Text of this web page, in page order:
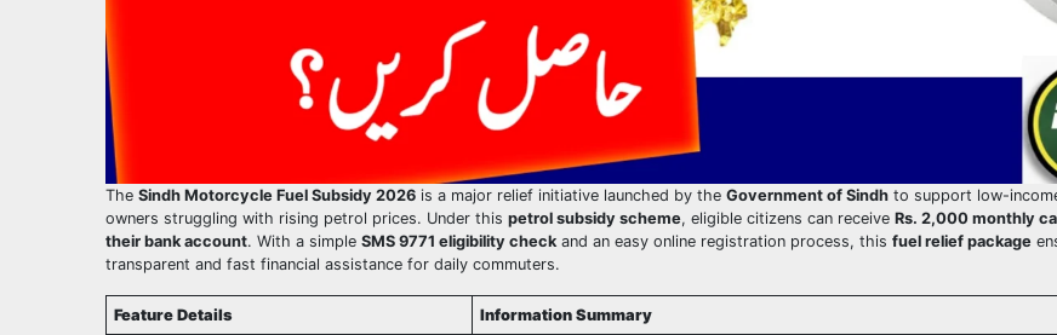
The Sindh Motorcycle Fuel Subsidy 2026 is a major relief initiative launched by the Government of Sindh to support low-
owners struggling with rising petrol prices. Under this petrol subsidy scheme, eligible citizens can receive Rs. 2,000 monthly
their bank account. With a simple SMS 9771 eligibility checkand an easy online registration process, this fuel relief package
transparent and fast financial assistance for daily commuters.
Feature Details Information Summary